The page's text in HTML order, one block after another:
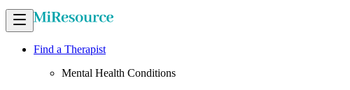
Find a Therapist
Mental Health Conditions